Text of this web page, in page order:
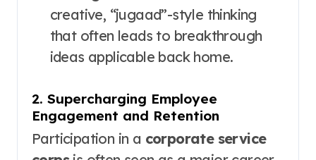
creative, “jugaad”-style thinking
that often leads to breakthrough
ideas applicable back home.
2. Supercharging Employee
Engagement and Retention
Participation in a corporate service